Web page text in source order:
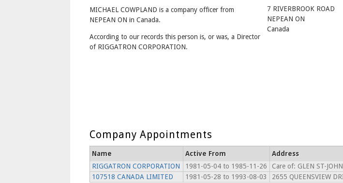
MICHAEL COWPLAND is a company officer from
NEPEAN ON in Canada.
According to our records this person is, or was, a Director
of RIGGATRON CORPORATION.
7 RIVERBROOK ROAD
NEPEAN ON
Canada
Company Appointments
Name Active From Address
RIGGATRON CORPORATION
1981-05-04 to 1985-11-26 Care of: GLEN ST-
107518 CANADA LIMITED
1981-05-28 to 1993-08-03 2655 QUEENSVIEW